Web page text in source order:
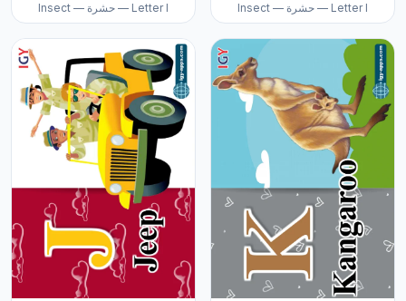
Insect — حشرة — Letter I Insect — حشرة — Letter I